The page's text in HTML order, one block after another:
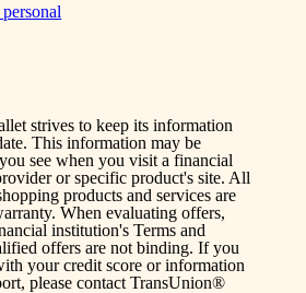
strives to keep its information
This information may be
see when you visit a financial
or specific product's site. All
products and services are
When evaluating offers,
institution's Terms and
offers are not binding. If you
your credit score or information
please contact TransUnion®